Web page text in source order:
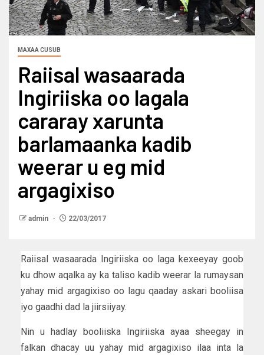
MAXAA CUSUB
Raiisal wasaarada
Ingiriiska oo lagala
cararay xarunta
barlamaanka kadib
weerar u eg mid
argagixiso
admin 22/03/2017
Raiisal wasaarada Ingiriiska oo laga kexeeyay goob
ku dhow aqalka ay ka taliso kadib weerar la rumaysan
yahay mid argagixiso oo lagu qaaday askari booliisa
iyo gaadhi dad la jiirsiiyay.
Nin u hadlay booliiska Ingiriiska ayaa sheegay in
falkan dhacay uu yahay mid argagixiso ilaa inta la